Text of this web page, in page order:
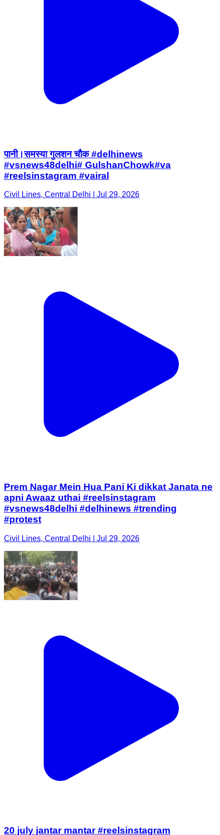
पानी।समस्या गुलशन चौक #delhinews
#vsnews48delhi# GulshanChowk#va
#reelsinstagram #vairal
Civil Lines, Central Delhi | Jul 29, 2026
Prem Nagar Mein Hua Pani Ki dikkat Janata ne
apni Awaaz uthai #reelsinstagram
#vsnews48delhi #delhinews #trending
#protest
Civil Lines, Central Delhi | Jul 29, 2026
20 july jantar mantar #reelsinstagram